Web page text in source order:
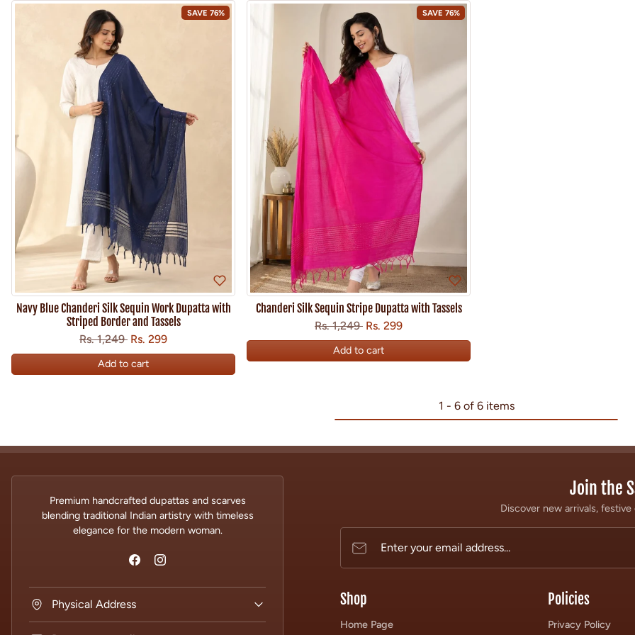
SAVE 76%
Navy Blue Chanderi Silk Sequin Work Dupatta with
Striped Border and Tassels
Regular price
Rs. 1,249 Sale price
Rs. 299Save
Add to cart
SAVE 76%
Chanderi Silk Sequin Stripe Dupatta with Tassels
Regular price
Rs. 1,249 Sale price
Rs. 299Save
Add to cart
1 - 6 of 6 items
Premium handcrafted dupattas and scarves
blending traditional Indian artistry with timeless
elegance for the modern woman.
Physical Address
Join the
Discover new arrivals,
Enter your email address...
Shop
Home Page
Policies
Privacy Policy